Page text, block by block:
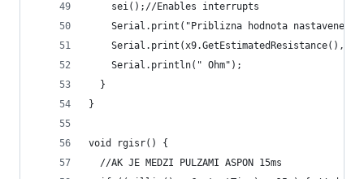
    sei();//Enables interrupts
Serial.print("Priblizna hodnota nastaveneho
Serial.print(x9.GetEstimatedResistance(),
    Serial.println(" Ohm");
  }
}
void rgisr() {
  //AK JE MEDZI PULZAMI ASPON 15ms